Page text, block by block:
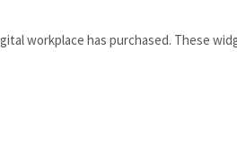
workplace has purchased. These